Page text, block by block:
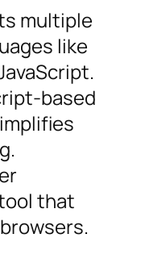
multiple
like
based
that